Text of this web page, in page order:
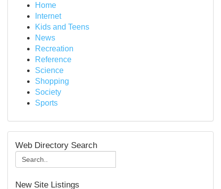
Home
Internet
Kids and Teens
News
Recreation
Reference
Science
Shopping
Society
Sports
Web Directory Search
New Site Listings